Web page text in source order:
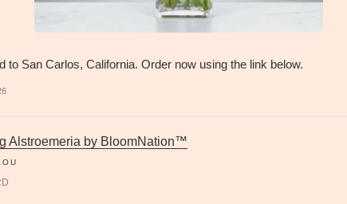
to San Carlos, California. Order now using the link below.
Alstroemeria by BloomNation™